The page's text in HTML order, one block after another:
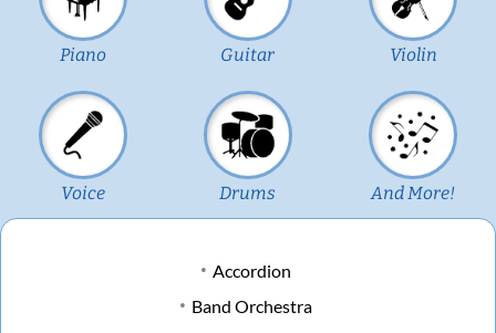
Piano Guitar Violin
Voice Drums And More!
Accordion
Band Orchestra